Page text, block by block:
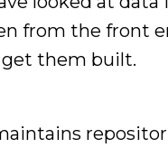
from the front
them built.